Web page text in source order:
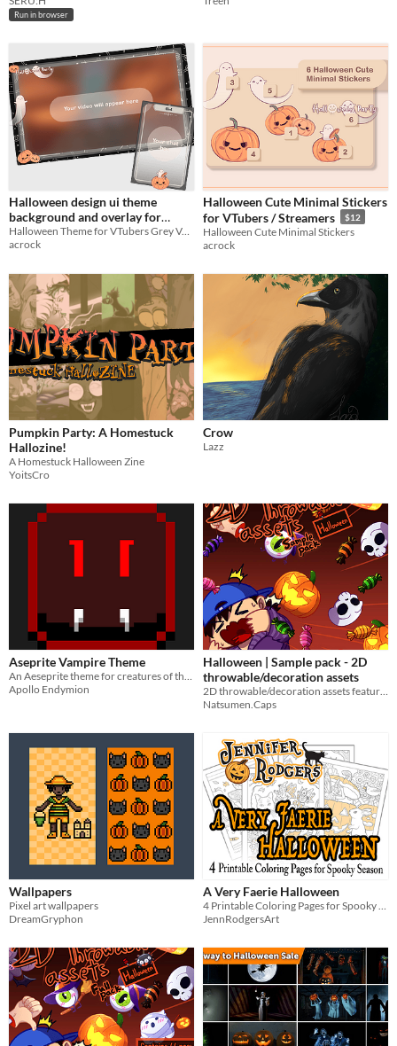
Run in browser
Halloween design ui theme
background and overlay for
VTubers Live stream
Twitch/Youtube Grey Version
Halloween Theme for VTubers Grey Version
acrock
Halloween Cute Minimal Stickers
for VTubers / Streamers
$12
Halloween Cute Minimal Stickers
acrock
Pumpkin Party: A Homestuck
Hallozine!
A Homestuck Halloween Zine
YoitsCro
Crow
Lazz
Aseprite Vampire Theme
Apollo Endymion
Halloween | Sample pack - 2D
throwable/decoration assets
Natsumen.Caps
Wallpapers
Pixel art wallpapers
DreamGryphon
A Very Faerie Halloween
JennRodgersArt